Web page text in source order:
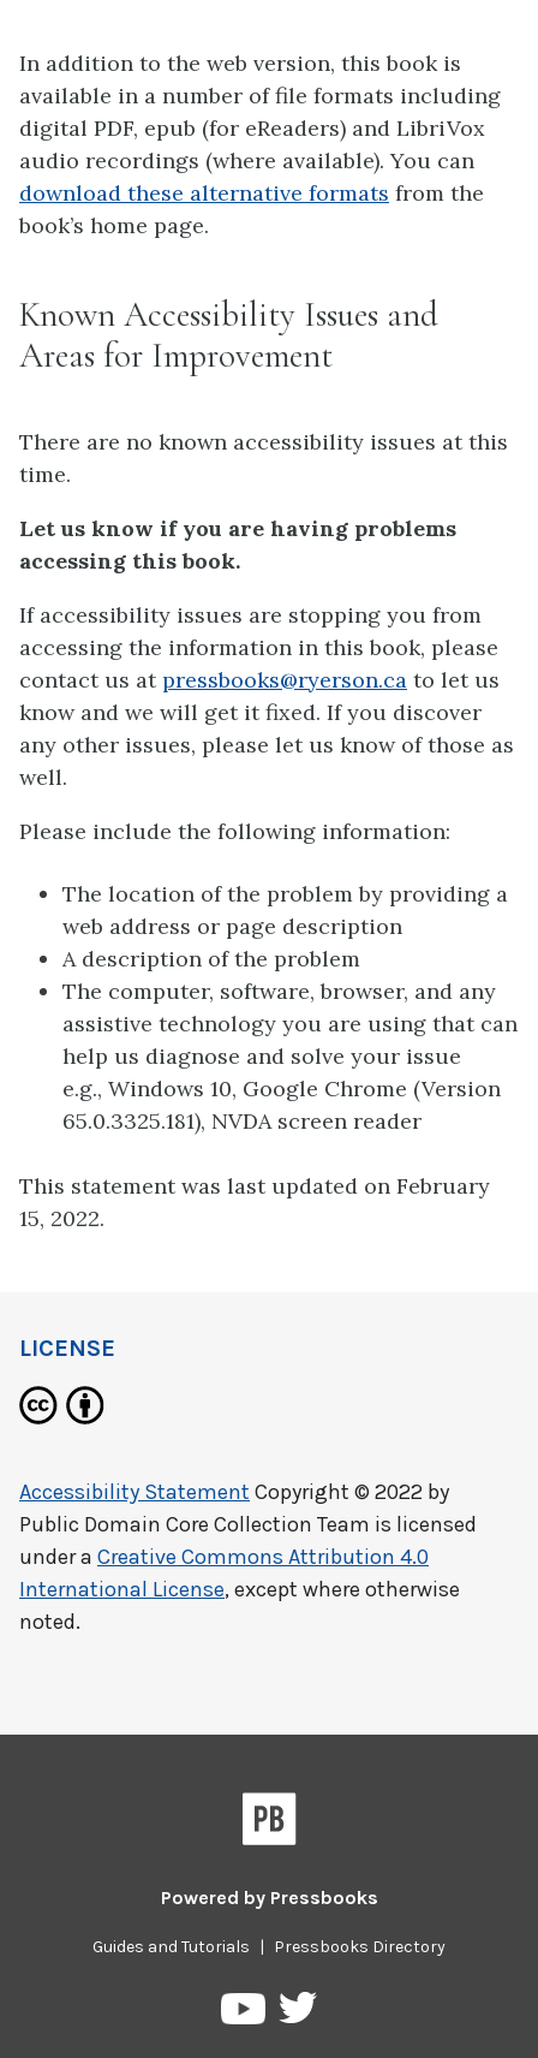
In addition to the web version, this book is
available in a number of file formats including
digital PDF, epub (for eReaders) and LibriVox
audio recordings (where available). You can
download these alternative formats from the
book’s home page.
Known Accessibility Issues and
Areas for Improvement
There are no known accessibility issues at this
time.
Let us know if you are having problems
accessing this book.
If accessibility issues are stopping you from
accessing the information in this book, please
contact us atpressbooks@ryerson.ca to let us
know and we will get it fixed. If you discover
any other issues, please let us know of those as
well.
Please include the following information:
The location of the problem by providing a
web address or page description
A description of the problem
The computer, software, browser, and any
assistive technology you are using that can
help us diagnose and solve your issue
e.g., Windows 10, Google Chrome (Version
65.0.3325.181), NVDA screen reader
This statement was last updated on February
15, 2022.
LICENSE
Accessibility Statement Copyright © 2022 by
Public Domain Core Collection Team is licensed
under a Creative Commons Attribution 4.0
International License, except where otherwise
noted.
Powered by Pressbooks
Guides and Tutorials | Pressbooks Directory
PressbooksPressbooks